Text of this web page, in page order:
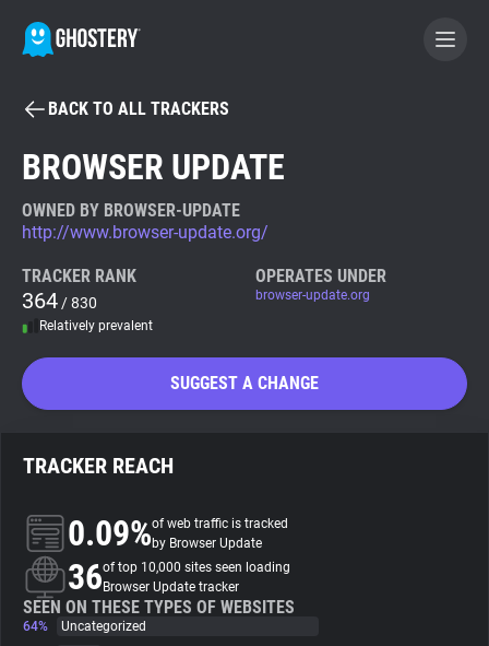
BECOME A CONTRIBUTOR
Tracker & Ad Blocker
WhoTracks.Me
Search
About
Trackers
BACK TO ALL TRACKERS
BROWSER UPDATE
OWNED BY BROWSER-UPDATE
http://www.browser-update.org/
TRACKER RANK
364 / 830
Relatively prevalent
OPERATES UNDER
browser-update.org
SUGGEST A CHANGE
TRACKER REACH
0.09%of web traffic is tracked
by Browser Update
36of top 10,000 sites seen loading
Browser Update tracker
SEEN ON THESE TYPES OF WEBSITES
64%
Uncategorized